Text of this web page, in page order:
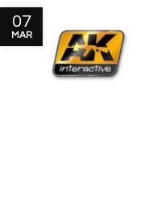
07
MAR